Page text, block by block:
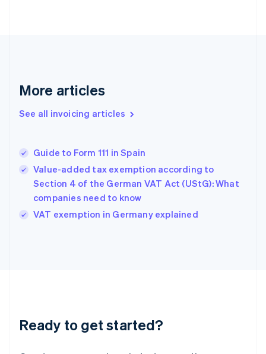
More articles
See all invoicing articles
Guide to Form 111 in Spain
Value-added tax exemption according to
Section 4 of the German VAT Act (UStG): What
companies need to know
VAT exemption in Germany explained
Ready to get started?
English
Gibraltar
Greece
English 简体中文
Hungary
English
English
Ireland
Deutsch English